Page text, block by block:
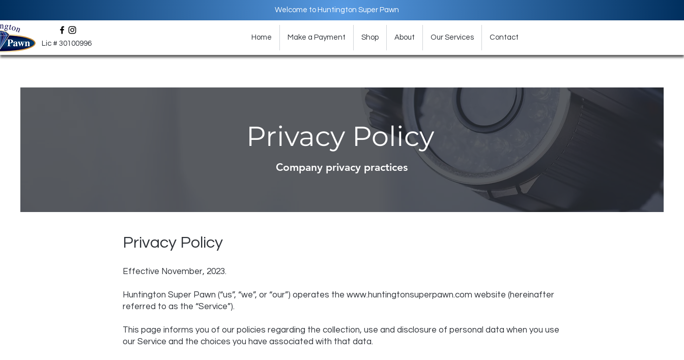
Welcome to Huntington Super Pawn
Lic # 30100996
Home Make a Payment Shop About Our Services Contact
Privacy Policy
Company privacy practices
Privacy Policy
Effective November, 2023.
Huntington Super Pawn (“us”, “we”, or “our”) operates the www.huntingtonsuperpawn.com website (hereinafter
referred to as the “Service”).
This page informs you of our policies regarding the collection, use and disclosure of personal data when you use
our Service and the choices you have associated with that data.